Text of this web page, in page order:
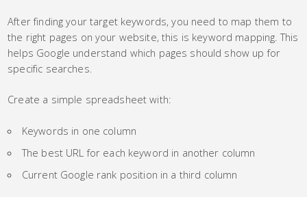
After finding your target keywords, you need to map them to
the right pages on your website, this is keyword mapping. This
helps Google understand which pages should show up for
specific searches.
Create a simple spreadsheet with:
Keywords in one column
The best URL for each keyword in another column
Current Google rank position in a third column